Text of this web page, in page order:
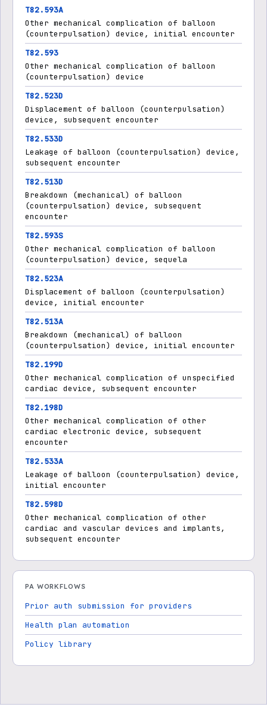
T82.593A
Other mechanical complication of balloon
(counterpulsation) device, initial encounter
T82.593
Other mechanical complication of balloon
(counterpulsation) device
T82.523D
Displacement of balloon (counterpulsation)
device, subsequent encounter
T82.533D
Leakage of balloon (counterpulsation) device,
subsequent encounter
T82.513D
Breakdown (mechanical) of balloon
(counterpulsation) device, subsequent
encounter
T82.593S
Other mechanical complication of balloon
(counterpulsation) device, sequela
T82.523A
Displacement of balloon (counterpulsation)
device, initial encounter
T82.513A
Breakdown (mechanical) of balloon
(counterpulsation) device, initial encounter
T82.199D
Other mechanical complication of unspecified
cardiac device, subsequent encounter
T82.198D
Other mechanical complication of other
cardiac electronic device, subsequent
encounter
T82.533A
Leakage of balloon (counterpulsation) device,
initial encounter
T82.598D
Other mechanical complication of other
cardiac and vascular devices and implants,
subsequent encounter
PA WORKFLOWS
Prior auth submission for providers
Health plan automation
Policy library